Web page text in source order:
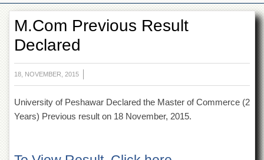
Overview
Genesis
Vision
&
Mission
Directions
ADMINISTRATION
M.Com Previous Result
Declared
18, NOVEMBER, 2015
University of Peshawar Declared the Master of Commerce (2
Years) Previous result on 18 November, 2015.